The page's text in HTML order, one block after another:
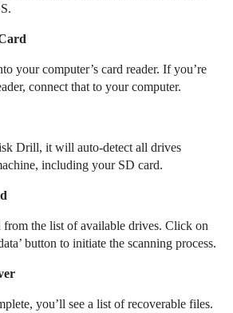
your computer’s card reader. If you’re
connect that to your computer.
Drill, it will auto-detect all drives
including your SD card.
from the list of available drives. Click on
button to initiate the scanning process.
you’ll see a list of recoverable files.